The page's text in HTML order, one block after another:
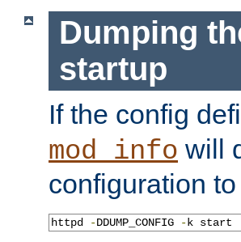
Dumping
startup
If the config
mod_info will
configuration to
httpd -DDUMP_CONFIG -k start